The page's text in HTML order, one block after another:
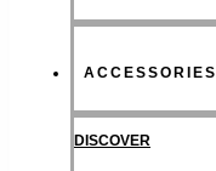
ACCESSORIES
DISCOVER